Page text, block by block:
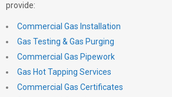
provide:
Commercial Gas Installation
Gas Testing & Gas Purging
Commercial Gas Pipework
Gas Hot Tapping Services
Commercial Gas Certificates